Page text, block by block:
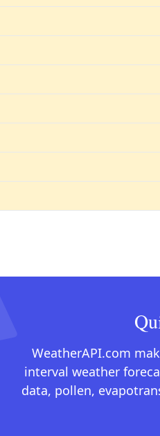
WeatherAPI.com
interval weather
data, pollen,